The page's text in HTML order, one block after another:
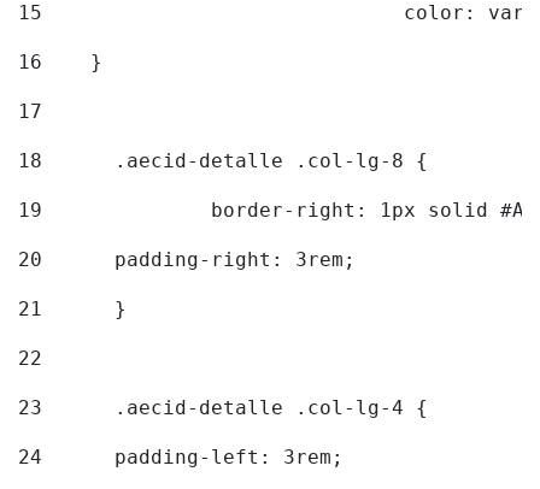
15
color:
16
    }
17
18
	.aecid-detalle .col-lg-8 {
19
border-right: 1px solid
20
  	padding-right: 3rem;
21
	}
22
23
	.aecid-detalle .col-lg-4 {
24
  	padding-left: 3rem;